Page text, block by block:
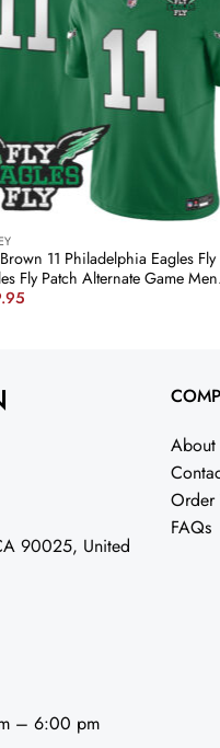
11 Philadelphia Eagles Fly
Fly Patch Alternate Game Men
– Kelly Green JS3764 nicesnker
90025, United
– 6:00 pm
About
Order
FAQs